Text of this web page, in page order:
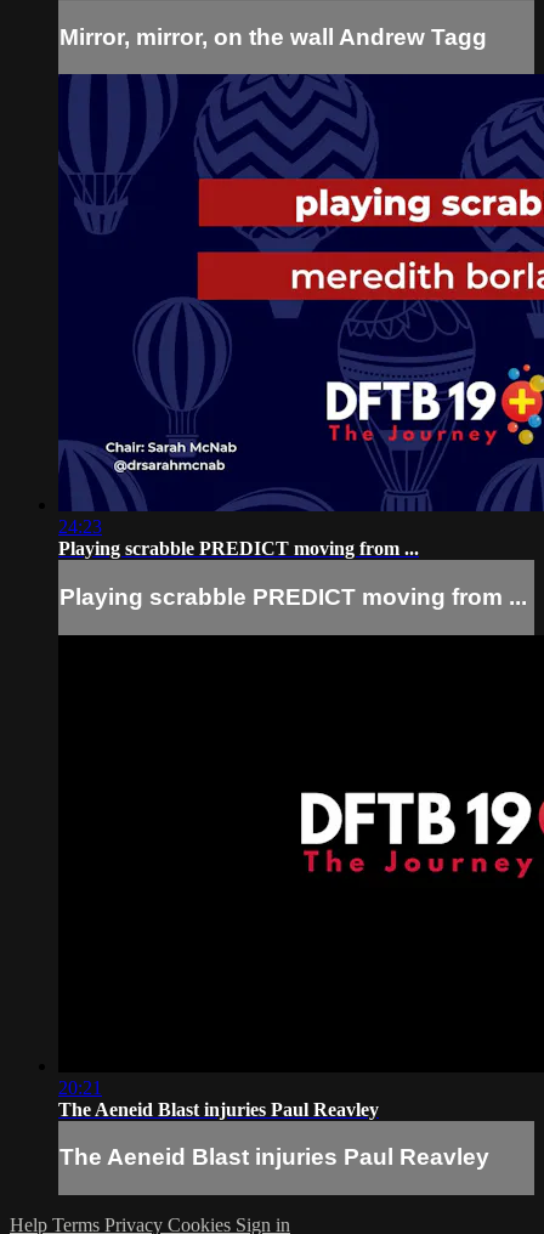
Mirror, mirror, on the wall Andrew Tagg
24:23
Playing scrabble PREDICT moving from ...
Playing scrabble PREDICT moving from ...
20:21
The Aeneid Blast injuries Paul Reavley
The Aeneid Blast injuries Paul Reavley
Help Terms Privacy Cookies Sign in